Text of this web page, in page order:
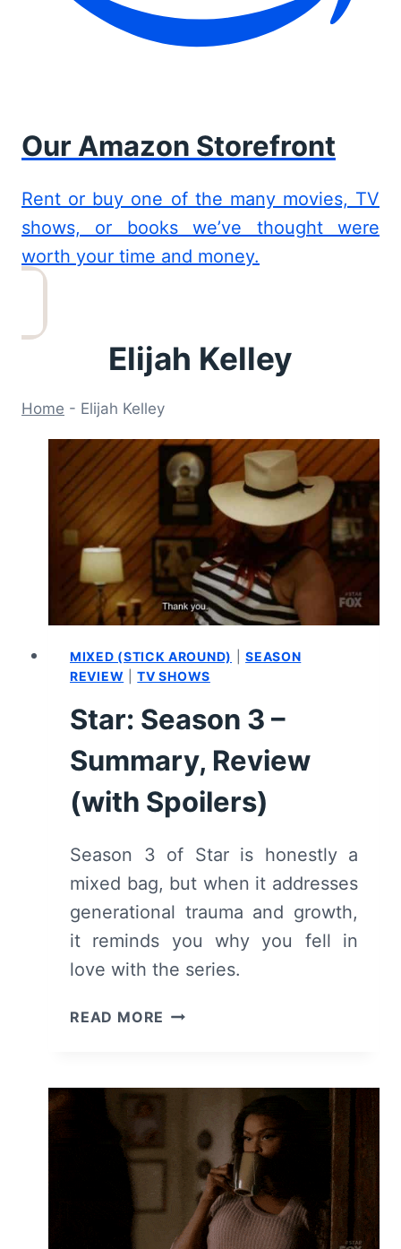
Our Amazon Storefront
Rent or buy one of the many movies, TV
shows, or books we’ve thought were
worth your time and money.
Elijah Kelley
Home - Elijah Kelley
MIXED (STICK AROUND) |SEASON
REVIEW |TV SHOWS
Star: Season 3 –
Summary, Review
(with Spoilers)
Season 3 of Star is honestly a
mixed bag, but when it addresses
generational trauma and growth,
it reminds you why you fell in
love with the series.
READ MORE STAR:
SUMMARY,
(WITH
SPOILERS)